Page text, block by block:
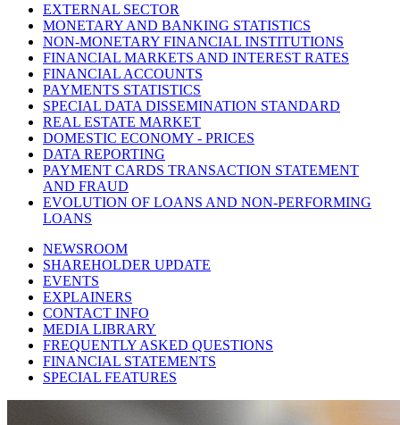
EXTERNAL SECTOR
MONETARY AND BANKING STATISTICS
NON-MONETARY FINANCIAL INSTITUTIONS
FINANCIAL MARKETS AND INTEREST RATES
FINANCIAL ACCOUNTS
PAYMENTS STATISTICS
SPECIAL DATA DISSEMINATION STANDARD
REAL ESTATE MARKET
DOMESTIC ECONOMY - PRICES
DATA REPORTING
PAYMENT CARDS TRANSACTION STATEMENT
AND FRAUD
EVOLUTION OF LOANS AND NON-PERFORMING
LOANS
NEWSROOM
SHAREHOLDER UPDATE
EVENTS
EXPLAINERS
CONTACT INFO
MEDIA LIBRARY
FREQUENTLY ASKED QUESTIONS
FINANCIAL STATEMENTS
SPECIAL FEATURES